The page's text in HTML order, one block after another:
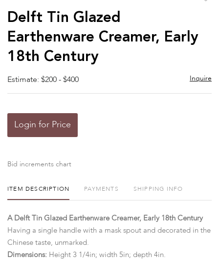
Delft Tin Glazed
Earthenware Creamer, Early
18th Century
Estimate: $200 - $400 Inquire
Login for Price
Bid increments chart
ITEM DESCRIPTION PAYMENTS SHIPPING INFO
A Delft Tin Glazed Earthenware Creamer, Early 18th Century
Having a single handle with a mask spout and decorated in the
Chinese taste, unmarked.
Dimensions: Height 3 1/4in; width 5in; depth 4in.